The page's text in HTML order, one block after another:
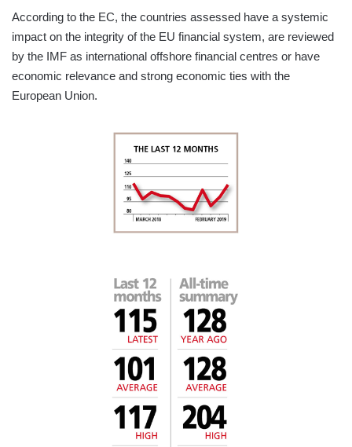
According to the EC, the countries assessed have a systemic
impact on the integrity of the EU financial system, are reviewed
by the IMF as international offshore financial centres or have
economic relevance and strong economic ties with the
European Union.